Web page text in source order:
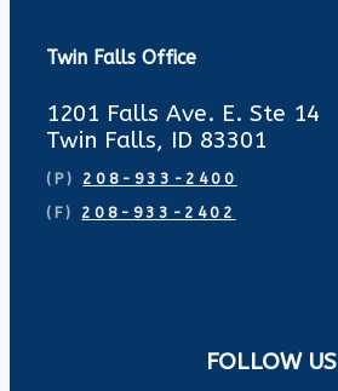
Twin Falls Office
1201 Falls Ave. E. Ste 14
Twin Falls, ID 83301
(P) 208-933-2400
(F) 208-933-2402
FOLLOW US